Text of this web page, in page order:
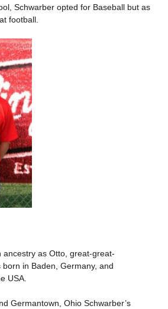
Schwarber opted for Baseball but as
football.
ancestry as Otto, great-great-
in Baden, Germany, and
USA.
Germantown, Ohio Schwarber’s